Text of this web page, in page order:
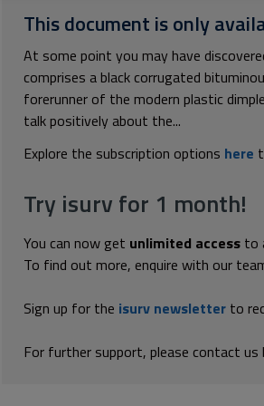
This document is only
At some point you may have
comprises a black corrugated
forerunner of the modern plastic
talk positively about the...
Explore the subscription options here
Try isurv for 1 month!
You can now get unlimited access to
To find out more, enquire with our
Sign up for the isurv newsletter to
For further support, please contact us